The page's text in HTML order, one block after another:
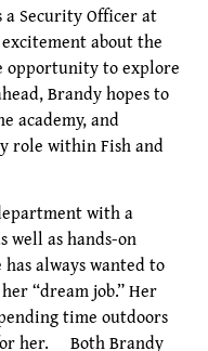
a Security Officer at
about the
opportunity to explore
Brandy hopes to
academy, and
role within Fish and
with a
well as hands-on
always wanted to
“dream job.” Her
time outdoors
her. Both Brandy